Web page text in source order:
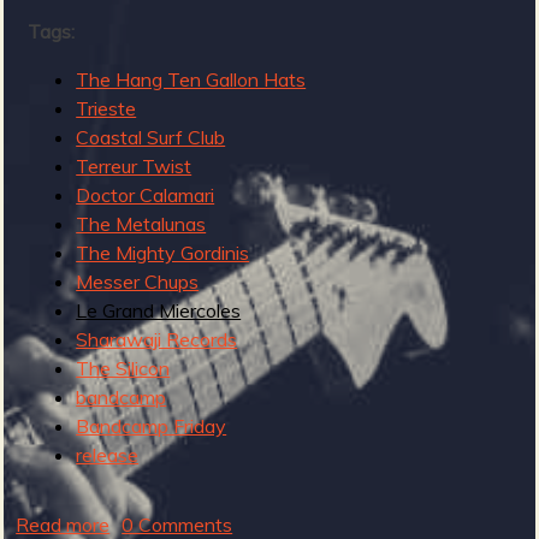
R
e
v
e
Tags:
The Hang Ten Gallon Hats
Trieste
Coastal Surf Club
Terreur Twist
Doctor Calamari
The Metalunas
The Mighty Gordinis
Messer Chups
Le Grand Miercoles
Sharawaji Records
The Silicon
bandcamp
Bandcamp Friday
release
Read morea0 Comments